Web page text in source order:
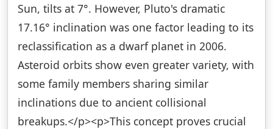
Sun, tilts at 7°. However, Pluto's dramatic
17.16° inclination was one factor leading to its
reclassification as a dwarf planet in 2006.
Asteroid orbits show even greater variety, with
some family members sharing similar
inclinations due to ancient collisional
breakups.</p><p>This concept proves crucial